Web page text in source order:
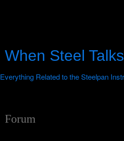
When Steel Talks
Forum